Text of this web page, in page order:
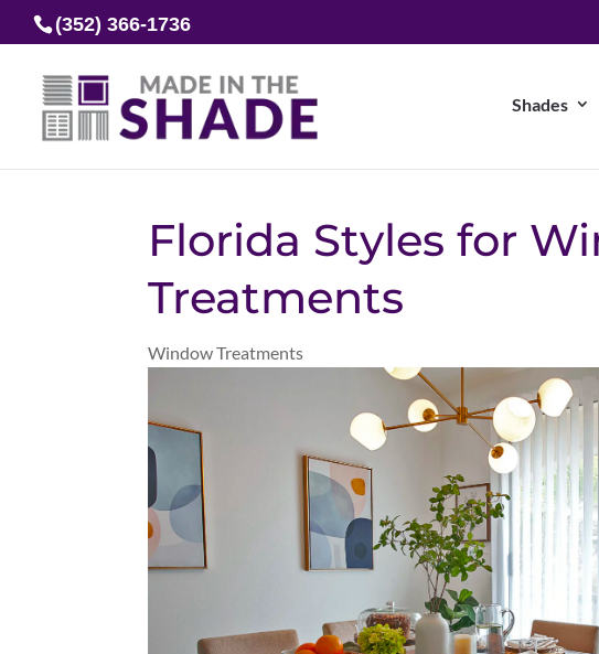
(352) 366-1736
Shades
Florida Styles for
Treatments
Window Treatments